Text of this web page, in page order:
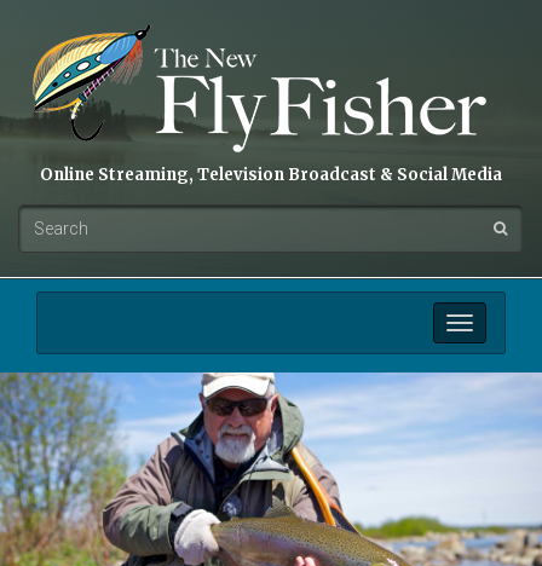
Online Streaming, Television Broadcast & Social Media
Toggle
navigation